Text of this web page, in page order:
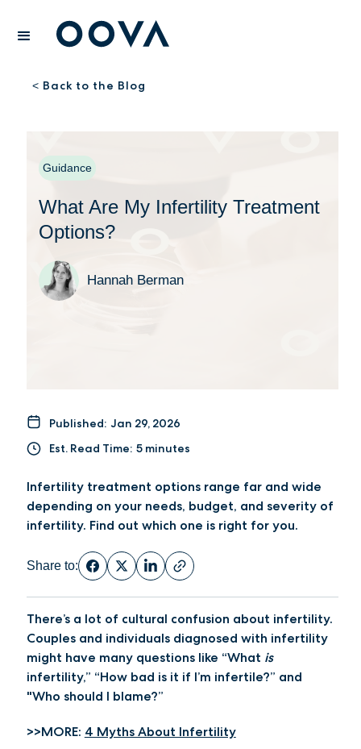
< Back to the Blog
Guidance
What Are My Infertility Treatment
Options?
Hannah Berman
Published: Jan 29, 2026
Est. Read Time: 5 minutes
Infertility treatment options range far and wide
depending on your needs, budget, and severity of
infertility. Find out which one is right for you.
Share to:
There’s a lot of cultural confusion about infertility.
Couples and individuals diagnosed with infertility
might have many questions like “What is
infertility,” “How bad is it if I’m infertile?” and
"Who should I blame?”
>>MORE: 4 Myths About Infertility